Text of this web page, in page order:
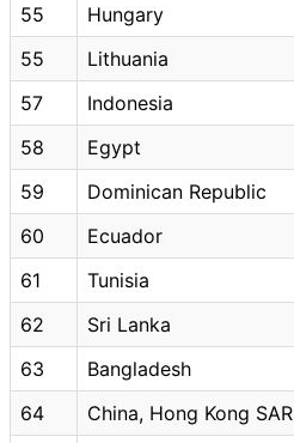
55
Hungary
55
Lithuania
57
Indonesia
58
Egypt
59
Dominican Republic
60
Ecuador
61
Tunisia
62
Sri Lanka
63
Bangladesh
64
China, Hong Kong SAR